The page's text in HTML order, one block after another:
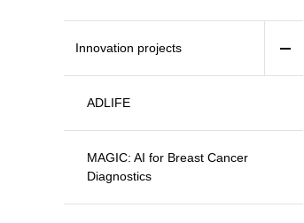
Innovation projects
ADLIFE
MAGIC: AI for Breast Cancer
Diagnostics